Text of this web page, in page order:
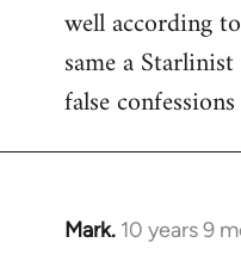
well according
same a
false confessions
Mark. 10 years 9
In